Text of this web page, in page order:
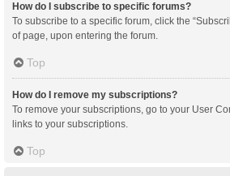
How do I subscribe to specific forums?
To subscribe to a specific forum, click the
of page, upon entering the forum.
Top
How do I remove my subscriptions?
To remove your subscriptions, go to your User
links to your subscriptions.
Top